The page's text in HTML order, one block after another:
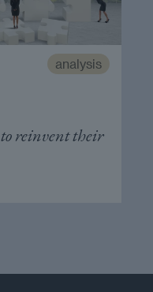
analysis
reinvent their